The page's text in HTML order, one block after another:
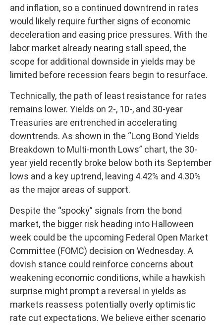
and inflation, so a continued downtrend in rates
would likely require further signs of economic
deceleration and easing price pressures. With the
labor market already nearing stall speed, the
scope for additional downside in yields may be
limited before recession fears begin to resurface.
Technically, the path of least resistance for rates
remains lower. Yields on 2-, 10-, and 30-year
Treasuries are entrenched in accelerating
downtrends. As shown in the “Long Bond Yields
Breakdown to Multi-month Lows” chart, the 30-
year yield recently broke below both its September
lows and a key uptrend, leaving 4.42% and 4.30%
as the major areas of support.
Despite the “spooky” signals from the bond
market, the bigger risk heading into Halloween
week could be the upcoming Federal Open Market
Committee (FOMC) decision on Wednesday. A
dovish stance could reinforce concerns about
weakening economic conditions, while a hawkish
surprise might prompt a reversal in yields as
markets reassess potentially overly optimistic
rate cut expectations. We believe either scenario